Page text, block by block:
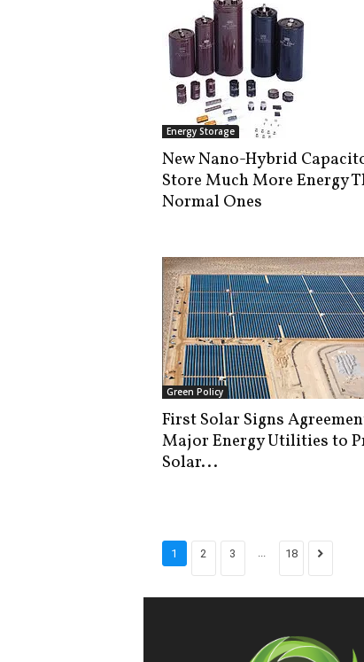
Energy Storage
New Nano-Hybrid
Store Much More Energy
Normal Ones
Green Policy
First Solar Signs
Major Energy Utilities to
Solar...
1 2 3 ... 18